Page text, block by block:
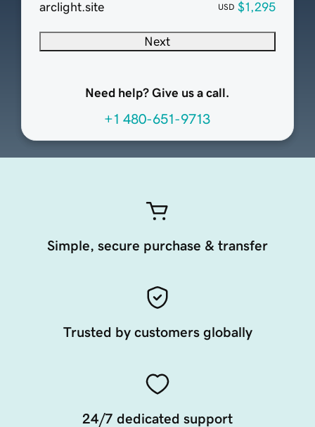
arclight.site USD $1,295
Next
Need help? Give us a call.
+1 480-651-9713
Simple, secure purchase & transfer
Trusted by customers globally
24/7 dedicated support